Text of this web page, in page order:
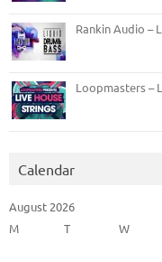
Rankin Audio –
Loopmasters –
Calendar
August 2026
M
T W